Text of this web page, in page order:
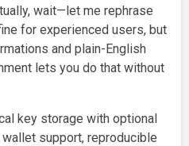
wait—let me rephrase
for experienced users, but
and plain-English
lets you do that without
key storage with optional
support, reproducible